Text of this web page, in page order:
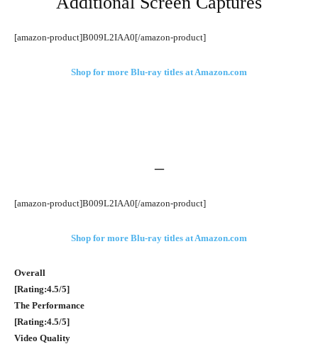
[amazon-product]B009L2IAA0[/amazon-product]
Shop for more Blu-ray titles at Amazon.com
–
[amazon-product]B009L2IAA0[/amazon-product]
Shop for more Blu-ray titles at Amazon.com
Overall
[Rating:4.5/5]
The Performance
[Rating:4.5/5]
Video Quality